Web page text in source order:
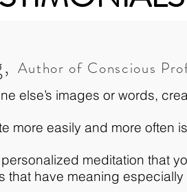
Author of Conscious
else’s images or words,
more easily and more often
meditation that
that have meaning especially